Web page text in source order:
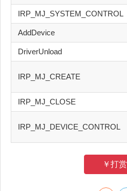
IRP_MJ_SYSTEM_CONTROL
AddDevice
DriverUnload
IRP_MJ_CREATE
IRP_MJ_CLOSE
IRP_MJ_DEVICE_CONTROL
￥打赏